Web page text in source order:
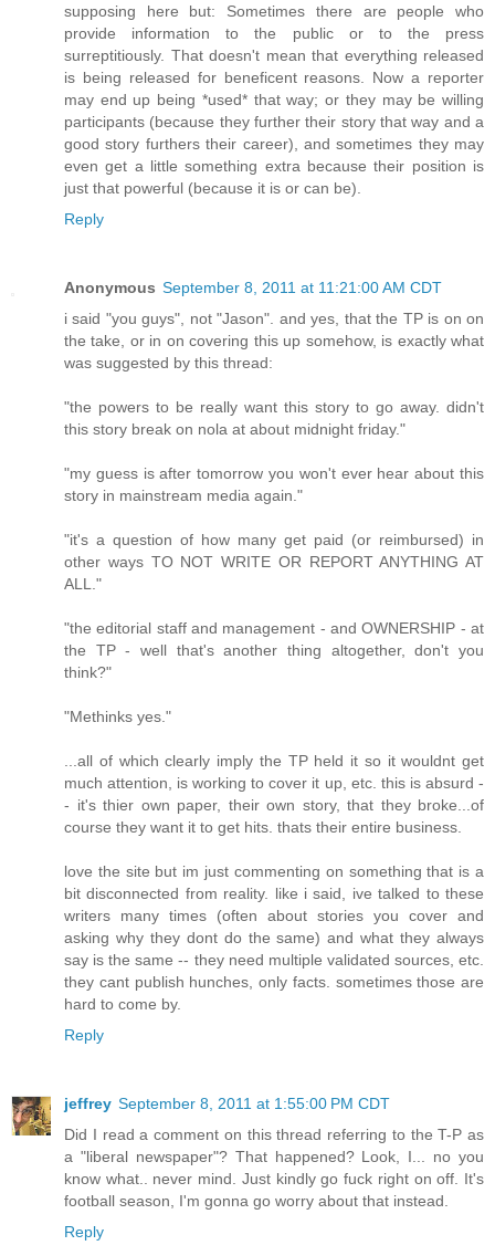
supposing here but: Sometimes there are people who
provide information to the public or to the press
surreptitiously. That doesn't mean that everything released
is being released for beneficent reasons. Now a reporter
may end up being *used* that way; or they may be willing
participants (because they further their story that way and a
good story furthers their career), and sometimes they may
even get a little something extra because their position is
just that powerful (because it is or can be).
Reply
Anonymous September 8, 2011 at 11:21:00 AM CDT
i said "you guys", not "Jason". and yes, that the TP is on on
the take, or in on covering this up somehow, is exactly what
was suggested by this thread:
"the powers to be really want this story to go away. didn't
this story break on nola at about midnight friday."
"my guess is after tomorrow you won't ever hear about this
story in mainstream media again."
"it's a question of how many get paid (or reimbursed) in
other ways TO NOT WRITE OR REPORT ANYTHING AT
ALL."
"the editorial staff and management - and OWNERSHIP - at
the TP - well that's another thing altogether, don't you
think?"
"Methinks yes."
...all of which clearly imply the TP held it so it wouldnt get
much attention, is working to cover it up, etc. this is absurd -
- it's thier own paper, their own story, that they broke...of
course they want it to get hits. thats their entire business.
love the site but im just commenting on something that is a
bit disconnected from reality. like i said, ive talked to these
writers many times (often about stories you cover and
asking why they dont do the same) and what they always
say is the same -- they need multiple validated sources, etc.
they cant publish hunches, only facts. sometimes those are
hard to come by.
Reply
jeffrey September 8, 2011 at 1:55:00 PM CDT
Did I read a comment on this thread referring to the T-P as
a "liberal newspaper"? That happened? Look, I... no you
know what.. never mind. Just kindly go fuck right on off. It's
football season, I'm gonna go worry about that instead.
Reply